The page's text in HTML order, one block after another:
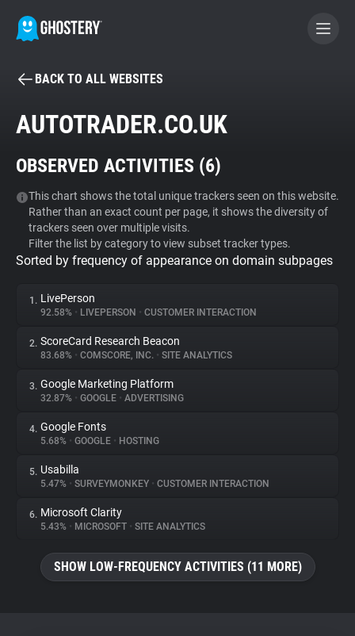
BECOME A CONTRIBUTOR
Tracker & Ad Blocker
WhoTracks.Me
Privacy Digest
About
Trackers
Websites
Explorer
Tracking Reach
BACK TO ALL WEBSITES
AUTOTRADER.CO.UK
OBSERVED ACTIVITIES (6)
This chart shows the total unique trackers seen on this website.
Rather than an exact count per page, it shows the diversity of
trackers seen over multiple visits.
Filter the list by category to view subset tracker types.
Sorted by frequency of appearance on domain subpages
1. LivePerson
92.58% • LIVEPERSON • CUSTOMER INTERACTION
2. ScoreCard Research Beacon
83.68% • COMSCORE, INC. • SITE ANALYTICS
3. Google Marketing Platform
32.87% • GOOGLE • ADVERTISING
4. Google Fonts
5.68% • GOOGLE • HOSTING
5. Usabilla
5.47% • SURVEYMONKEY • CUSTOMER INTERACTION
6. Microsoft Clarity
5.43% • MICROSOFT • SITE ANALYTICS
SHOW LOW-FREQUENCY ACTIVITIES (11 MORE)